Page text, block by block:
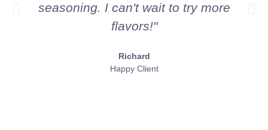
seasoning. I can't wait to try more
flavors!"
Richard
Happy Client